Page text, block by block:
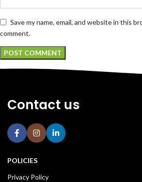
Save my name, email, and website in this
comment.
Contact us
POLICIES
Privacy Policy